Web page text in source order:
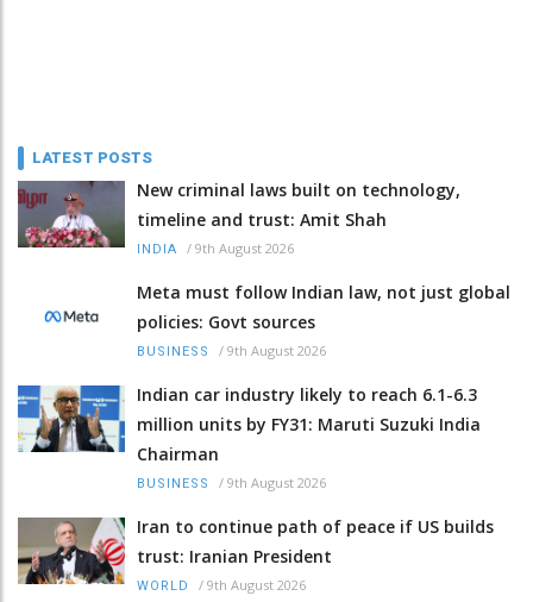
LATEST POSTS
New criminal laws built on technology,
timeline and trust: Amit Shah
INDIA / 9th August 2026
Meta must follow Indian law, not just global
policies: Govt sources
BUSINESS / 9th August 2026
Indian car industry likely to reach 6.1-6.3
million units by FY31: Maruti Suzuki India
Chairman
BUSINESS / 9th August 2026
Iran to continue path of peace if US builds
trust: Iranian President
WORLD / 9th August 2026